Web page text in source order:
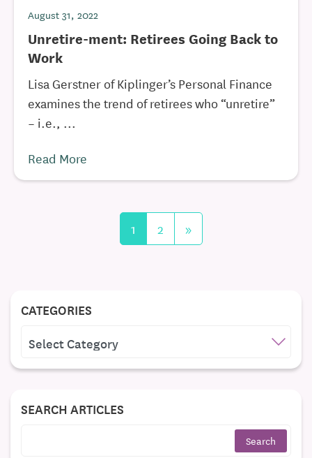
August 31, 2022
Unretire-ment: Retirees Going Back to
Work
Lisa Gerstner of Kiplinger’s Personal Finance
examines the trend of retirees who “unretire”
– i.e., ...
Read More
1 2 »
CATEGORIES
SEARCH ARTICLES